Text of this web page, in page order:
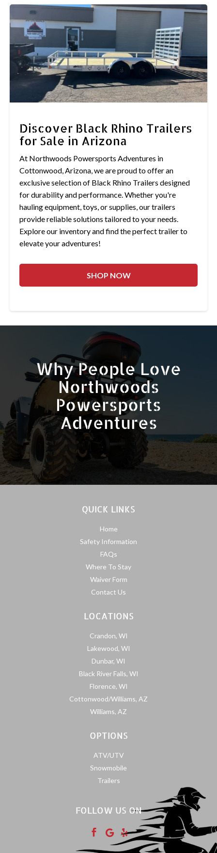
Discover Black Rhino Trailers
for Sale in Arizona
At Northwoods Powersports Adventures in
Cottonwood, Arizona, we are proud to offer an
exclusive selection of Black Rhino Trailers designed
for durability and performance. Whether you're
hauling equipment, toys, or supplies, our trailers
provide reliable solutions tailored to your needs.
Explore our inventory and find the perfect trailer to
elevate your adventures!
SHOP NOW
Why People Love
Northwoods
Powersports
Adventures
QUICK LINKS
Home
Safety Information
FAQs
Where To Stay
Waiver Form
Contact Us
LOCATIONS
Crandon, WI
Lakewood, WI
Dunbar, WI
Black River Falls, WI
Florence, WI
Cottonwood/Williams, AZ
Williams, AZ
OPTIONS
ATV/UTV
Snowmobile
Trailers
FOLLOW US ON
  